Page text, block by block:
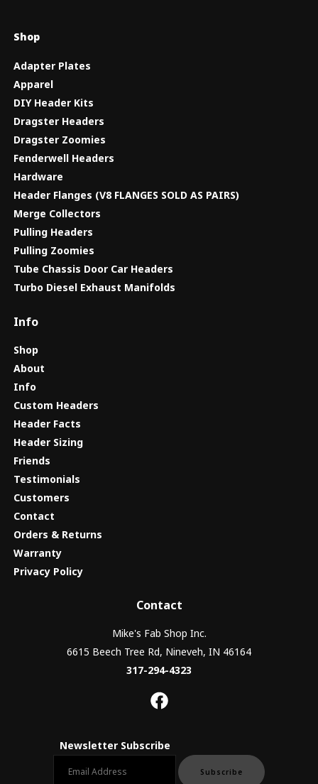
Shop
Adapter Plates
Apparel
DIY Header Kits
Dragster Headers
Dragster Zoomies
Fenderwell Headers
Hardware
Header Flanges (V8 FLANGES SOLD AS PAIRS)
Merge Collectors
Pulling Headers
Pulling Zoomies
Tube Chassis Door Car Headers
Turbo Diesel Exhaust Manifolds
Info
Shop
About
Info
Custom Headers
Header Facts
Header Sizing
Friends
Testimonials
Customers
Contact
Orders & Returns
Warranty
Privacy Policy
Contact
Mike's Fab Shop Inc.
6615 Beech Tree Rd, Nineveh, IN 46164
317-294-4323
Newsletter Subscribe
Subscribe